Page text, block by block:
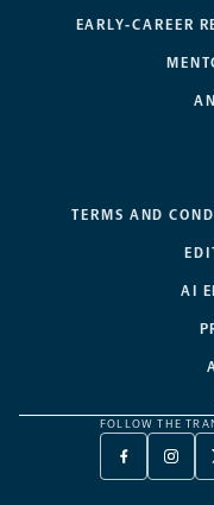
EARLY-CAREER
TERMS AND
AI
FOLLOW THE
FACEBOOK
-
-